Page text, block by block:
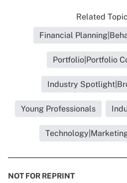
Related
Financial
Portfolio|Portfolio
Industry
Young Professionals
NOT FOR REPRINT